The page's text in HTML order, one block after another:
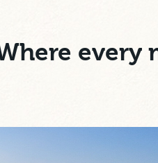
every